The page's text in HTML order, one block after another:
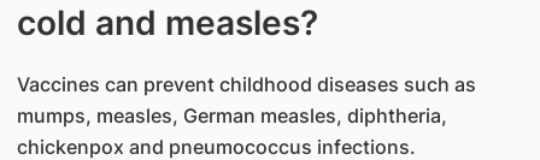
cold and measles?
Vaccines can prevent childhood diseases such as
mumps, measles, German measles, diphtheria,
chickenpox and pneumococcus infections.